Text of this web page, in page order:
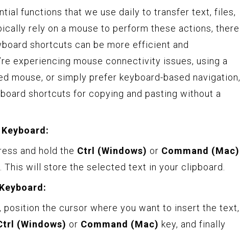
functions that we use daily to transfer text, files,
rely on a mouse to perform these actions, there
shortcuts can be more efficient and
experiencing mouse connectivity issues, using a
mouse, or simply prefer keyboard-based navigation,
shortcuts for copying and pasting without a
and hold the Ctrl (Windows) or Command (Mac)
This will store the selected text in your clipboard.
the cursor where you want to insert the text,
(Windows) or Command (Mac) key, and finally